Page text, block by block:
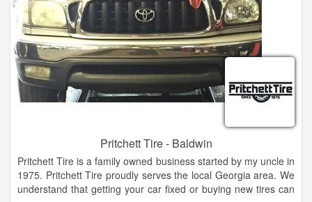
Pritchett Tire - Baldwin
Pritchett Tire is a family owned business started by my uncle in
1975. Pritchett Tire proudly serves the local Georgia area. We
understand that getting your car fixed or buying new tires can